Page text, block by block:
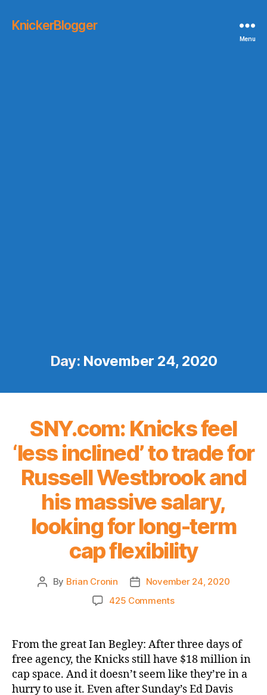
KnickerBlogger
Menu
Day: November 24, 2020
SNY.com: Knicks feel
‘less inclined’ to trade for
Russell Westbrook and
his massive salary,
looking for long-term
cap flexibility
Post
By Brian Cronin
PostNovember 24, 2020
425 Commentson
feel
‘less
inclined’
to
trade
From the great Ian Begley: After three days of
free agency, the Knicks still have $18 million in
cap space. And it doesn’t seem like they’re in a
hurry to use it. Even after Sunday’s Ed Davis